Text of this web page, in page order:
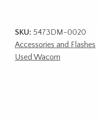
SKU: 5473DM-0020
Accessories and Flashes
Used Wacom